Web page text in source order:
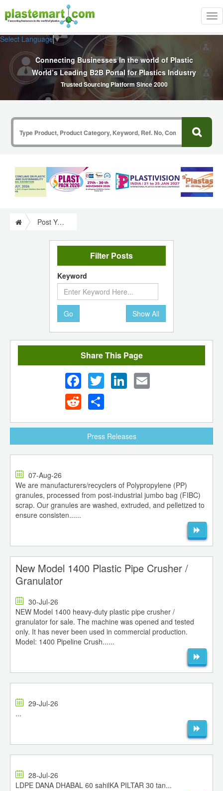
Select Language▼
Connecting Businesses In the world of Plastic
World’s Leading B2B Portal for Plastics Industry
Trusted Sourcing Platform Since 2000
Post Your Requirement
Filter Posts
Keyword
Go Show All
Share This Page
FacebookTwitter LinkedIn
Reddit
Press Releases
07-Aug-26
We are manufacturers/recyclers of Polypropylene (PP)
granules, processed from post-industrial jumbo bag (FIBC)
scrap. Our granules are washed, extruded, and pelletized to
ensure consisten......
New Model 1400 Plastic Pipe Crusher /
Granulator
30-Jul-26
NEW Model 1400 heavy-duty plastic pipe crusher /
granulator for sale. The machine was opened and tested
only. It has never been used in commercial production.
Model: 1400 Pipeline Crush......
29-Jul-26
...
28-Jul-26
LDPE DANA DHABAL 60 sahilKA PILTAR 30 tan...